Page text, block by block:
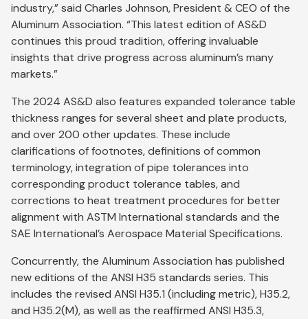
industry,” said Charles Johnson, President & CEO of the
Aluminum Association. “This latest edition of AS&D
continues this proud tradition, offering invaluable
insights that drive progress across aluminum’s many
markets.”
The 2024 AS&D also features expanded tolerance table
thickness ranges for several sheet and plate products,
and over 200 other updates. These include
clarifications of footnotes, definitions of common
terminology, integration of pipe tolerances into
corresponding product tolerance tables, and
corrections to heat treatment procedures for better
alignment with ASTM International standards and the
SAE International’s Aerospace Material Specifications.
Concurrently, the Aluminum Association has published
new editions of the ANSI H35 standards series. This
includes the revised ANSI H35.1 (including metric), H35.2,
and H35.2(M), as well as the reaffirmed ANSI H35.3,